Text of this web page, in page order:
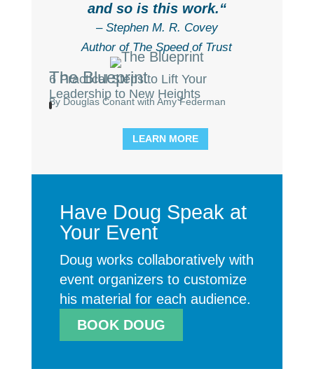
and so is this work.“
– Stephen M. R. Covey
Author of The Speed of Trust
The Blueprint
6 Practical Steps to Lift Your
Leadership to New Heights
By Douglas Conant with Amy Federman
LEARN MORE
Have Doug Speak at
Your Event
Doug works collaboratively with
event organizers to customize
his material for each audience.
BOOK DOUG